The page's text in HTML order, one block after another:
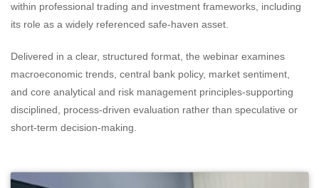
within professional trading and investment frameworks, including
its role as a widely referenced safe-haven asset.
Delivered in a clear, structured format, the webinar examines
macroeconomic trends, central bank policy, market sentiment,
and core analytical and risk management principles-supporting
disciplined, process-driven evaluation rather than speculative or
short-term decision-making.